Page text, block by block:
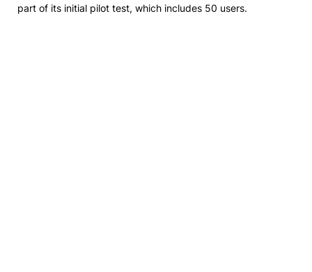
part of its initial pilot test, which includes 50 users.